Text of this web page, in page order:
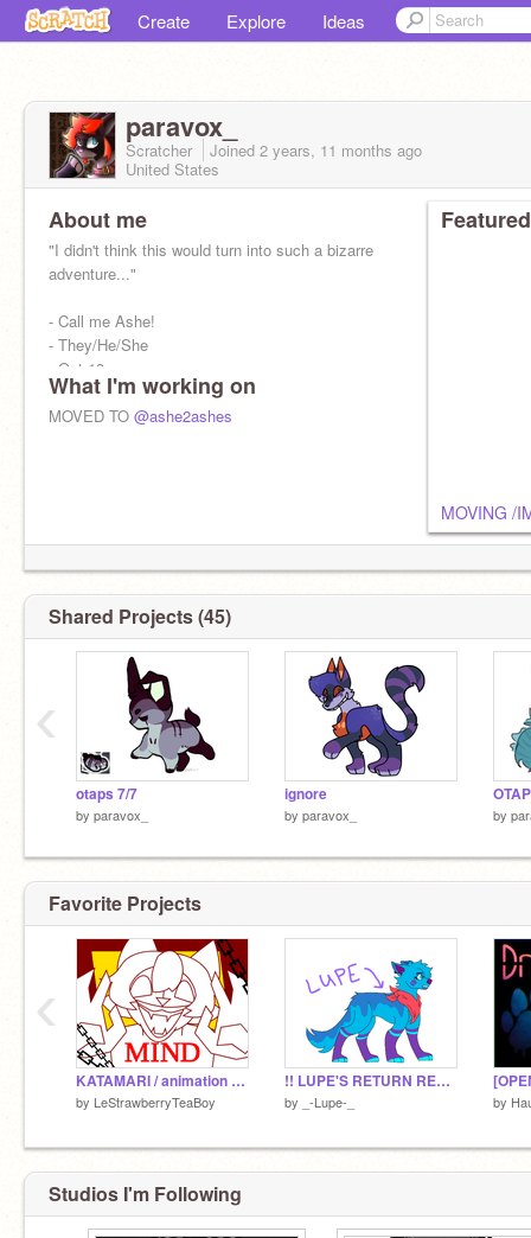
Create Explore Ideas
paravox_
Scratcher Joined 2 years, 11 months ago
United States
About me
"I didn't think this would turn into such a bizarre
adventure..."
- Call me Ashe!
- They/He/She
- Oct 13
- Theater geek
- Anime (JJK, HxH, AoT)
What I'm working on
MOVED TO @ashe2ashes
MOVING /
Shared Projects (45)
otaps 7/7
by paravox_
ignore
by paravox_ by
‹
Favorite Projects
KATAMARI / animation meme template
by LeStrawberryTeaBoy
!! LUPE'S RETURN REDESIGN CONTEST !! - CLOSED !!
by _-Lupe-_ by
‹
Studios I'm Following